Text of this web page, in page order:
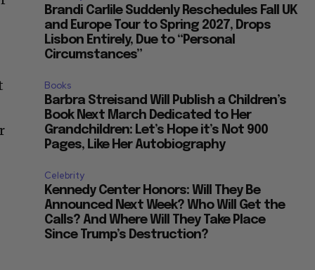
Brandi Carlile Suddenly Reschedules Fall UK
and Europe Tour to Spring 2027, Drops
Lisbon Entirely, Due to “Personal
Circumstances”
Books
Barbra Streisand Will Publish a Children’s
Book Next March Dedicated to Her
Grandchildren: Let’s Hope it’s Not 900
Pages, Like Her Autobiography
Celebrity
Kennedy Center Honors: Will They Be
Announced Next Week? Who Will Get the
Calls? And Where Will They Take Place
Since Trump’s Destruction?